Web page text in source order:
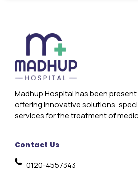
Madhup Hospital has been present
offering innovative solutions,
services for the treatment of
Contact Us
0120-4557343